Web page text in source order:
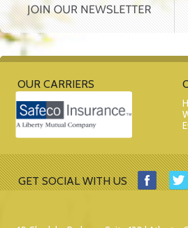
OUR CARRIERS
GET SOCIAL WITH US